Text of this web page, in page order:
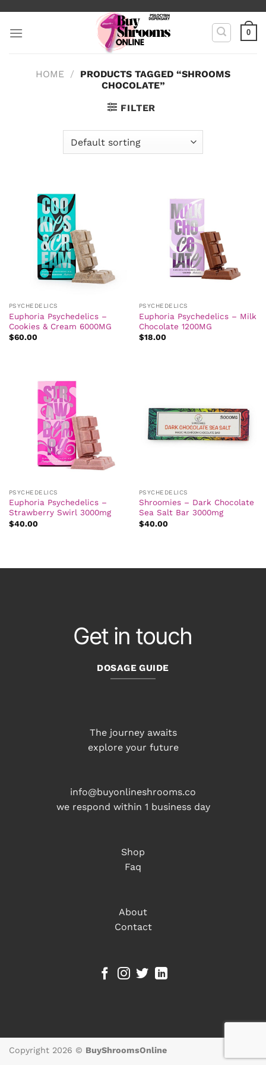
content
0
HOME /
PRODUCTS TAGGED “SHROOMS
CHOCOLATE”
FILTER
PSYCHEDELICS
Euphoria Psychedelics –
Cookies & Cream 6000MG
$60.00
PSYCHEDELICS
Euphoria Psychedelics – Milk
Chocolate 1200MG
$18.00
PSYCHEDELICS
Euphoria Psychedelics –
Strawberry Swirl 3000mg
$40.00
PSYCHEDELICS
Shroomies – Dark Chocolate
Sea Salt Bar 3000mg
$40.00
Get in touch
DOSAGE GUIDE
The journey awaits
explore your future
info@buyonlineshrooms.co
we respond within 1 business day
Shop
Faq
About
Contact
Copyright 2026 © BuyShroomsOnline